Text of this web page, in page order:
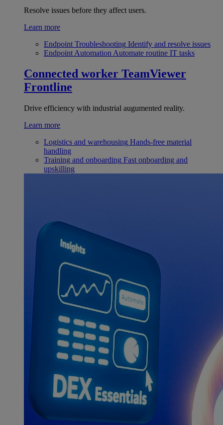
Resolve issues before they affect users.
Learn more
Endpoint Troubleshooting Identify and resolve issues
Endpoint Automation Automate routine IT tasks
Connected worker TeamViewer
Frontline
Drive efficiency with industrial augumented reality.
Learn more
Logistics and warehousing Hands-free material
handling
Training and onboarding Fast onboarding and
upskilling